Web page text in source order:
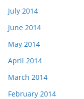
July 2014
June 2014
May 2014
April 2014
March 2014
February 2014